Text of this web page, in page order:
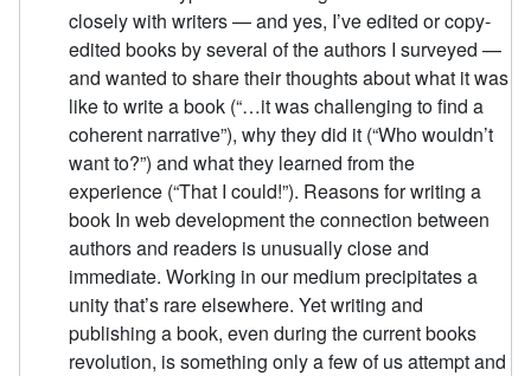
closely with writers — and yes, I’ve edited or copy-
edited books by several of the authors I surveyed —
and wanted to share their thoughts about what it was
like to write a book (“…it was challenging to find a
coherent narrative”), why they did it (“Who wouldn’t
want to?”) and what they learned from the
experience (“That I could!”). Reasons for writing a
book In web development the connection between
authors and readers is unusually close and
immediate. Working in our medium precipitates a
unity that’s rare elsewhere. Yet writing and
publishing a book, even during the current books
revolution, is something only a few of us attempt and